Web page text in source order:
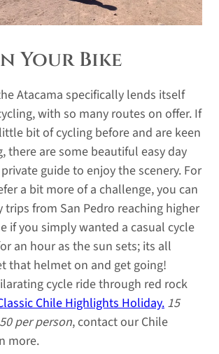
Your Bike
Atacama specifically lends itself
with so many routes on offer. If
bit of cycling before and are keen
there are some beautiful easy day
guide to enjoy the scenery. For
a bit more of a challenge, you can
trips from San Pedro reaching higher
if you simply wanted a casual cycle
an hour as the sun sets; its all
that helmet on and get going!
cycle ride through red rock
Chile Highlights Holiday. 15
per person, contact our Chile
more.